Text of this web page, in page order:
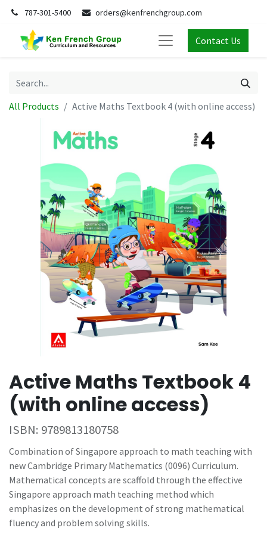
787-301-5400 orders@kenfrenchgroup.com
Contact Us
All Products Active Maths Textbook 4 (with online access)
Active Maths Textbook 4
(with online access)
ISBN: 9789813180758
Combination of Singapore approach to math teaching with
new Cambridge Primary Mathematics (0096) Curriculum.
Mathematical concepts are scaffold through the effective
Singapore approach math teaching method which
emphasizes on the development of strong mathematical
fluency and problem solving skills.